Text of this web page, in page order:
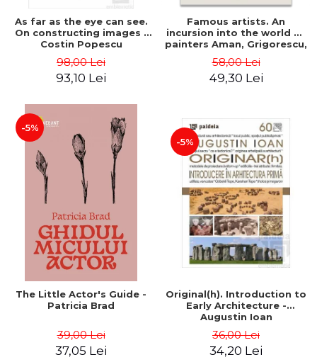
As far as the eye can see.
On constructing images -
Costin Popescu
98,00 Lei
93,10 Lei
Famous artists. An
incursion into the world of
painters Aman, Grigorescu,
Klaudia Muntean
58,00 Lei
49,30 Lei
-5%
The Little Actor's Guide -
Patricia Brad
39,00 Lei
37,05 Lei
-5%
Original(h). Introduction to
Early Architecture -
Augustin Ioan
36,00 Lei
34,20 Lei